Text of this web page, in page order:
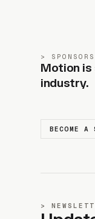
SPONSORS
Motion
industry.
BECOME A